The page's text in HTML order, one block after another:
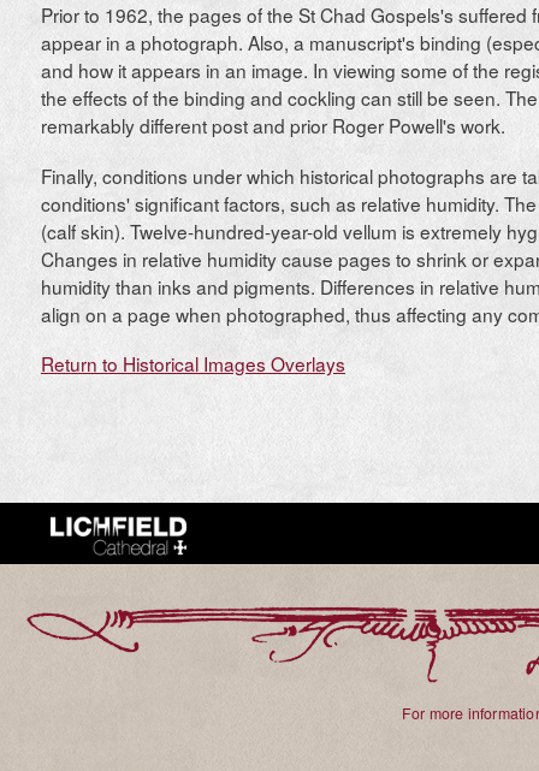
Prior to 1962, the pages of the St Chad Gospels's
appear in a photograph. Also, a manuscript's binding
and how it appears in an image. In viewing some of the
the effects of the binding and cockling can still be seen.
remarkably different post and prior Roger Powell's work.
Finally, conditions under which historical photographs are
conditions' significant factors, such as relative humidity.
(calf skin). Twelve-hundred-year-old vellum is extremely
Changes in relative humidity cause pages to shrink or
humidity than inks and pigments. Differences in relative
align on a page when photographed, thus affecting any
Return to Historical Images Overlays
For more